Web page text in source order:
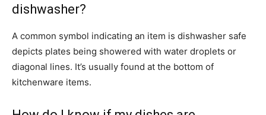
dishwasher?
A common symbol indicating an item is dishwasher safe
depicts plates being showered with water droplets or
diagonal lines. It’s usually found at the bottom of
kitchenware items.